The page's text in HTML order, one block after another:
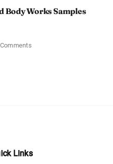
Body Works Samples
on
Links